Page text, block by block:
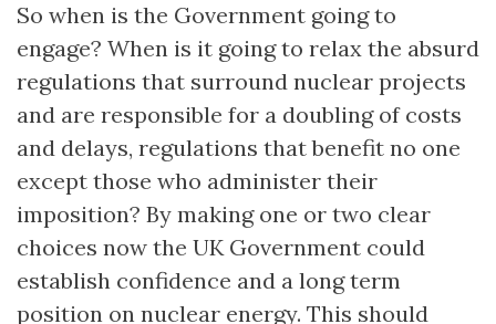
So when is the Government going to
engage? When is it going to relax the absurd
regulations that surround nuclear projects
and are responsible for a doubling of costs
and delays, regulations that benefit no one
except those who administer their
imposition? By making one or two clear
choices now the UK Government could
establish confidence and a long term
position on nuclear energy. This should